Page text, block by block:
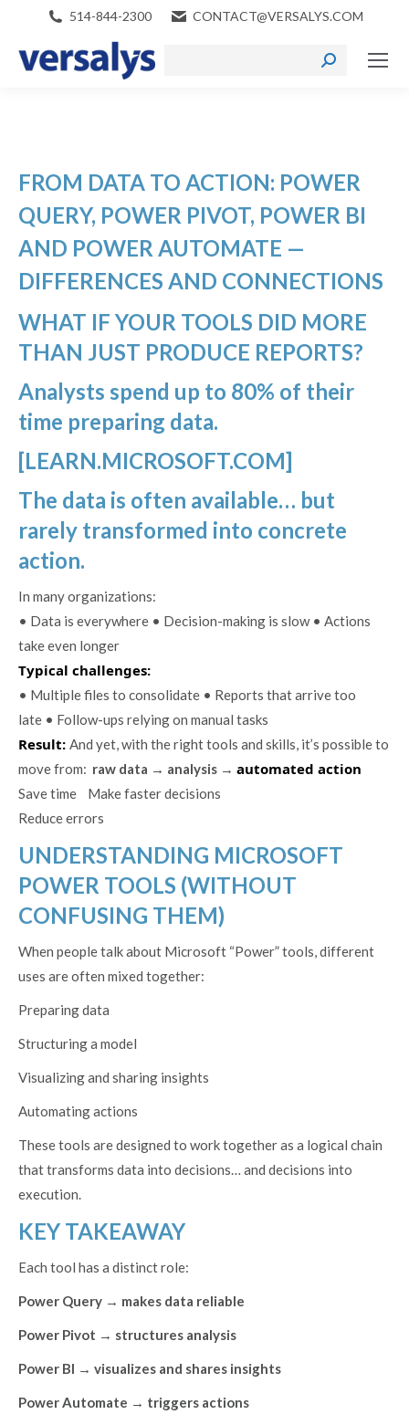
514-844-2300 CONTACT@VERSALYS.COM
FROM DATA TO ACTION: POWER
QUERY, POWER PIVOT, POWER BI
AND POWER AUTOMATE —
DIFFERENCES AND CONNECTIONS
WHAT IF YOUR TOOLS DID MORE
THAN JUST PRODUCE REPORTS?
Analysts spend up to 80% of their
time preparing data.
[LEARN.MICROSOFT.COM]
The data is often available… but
rarely transformed into concrete
action.
In many organizations:
• Data is everywhere • Decision-making is slow • Actions
take even longer
Typical challenges:
• Multiple files to consolidate • Reports that arrive too
late • Follow-ups relying on manual tasks
Result: And yet, with the right tools and skills, it’s possible to
move from: raw data → analysis → automated action
Save time Make faster decisions
Reduce errors
UNDERSTANDING MICROSOFT
POWER TOOLS (WITHOUT
CONFUSING THEM)
When people talk about Microsoft “Power” tools, different
uses are often mixed together:
Preparing data
Structuring a model
Visualizing and sharing insights
Automating actions
These tools are designed to work together as a logical chain
that transforms data into decisions… and decisions into
execution.
KEY TAKEAWAY
Each tool has a distinct role:
Power Query → makes data reliable
Power Pivot → structures analysis
Power BI → visualizes and shares insights
Power Automate → triggers actions